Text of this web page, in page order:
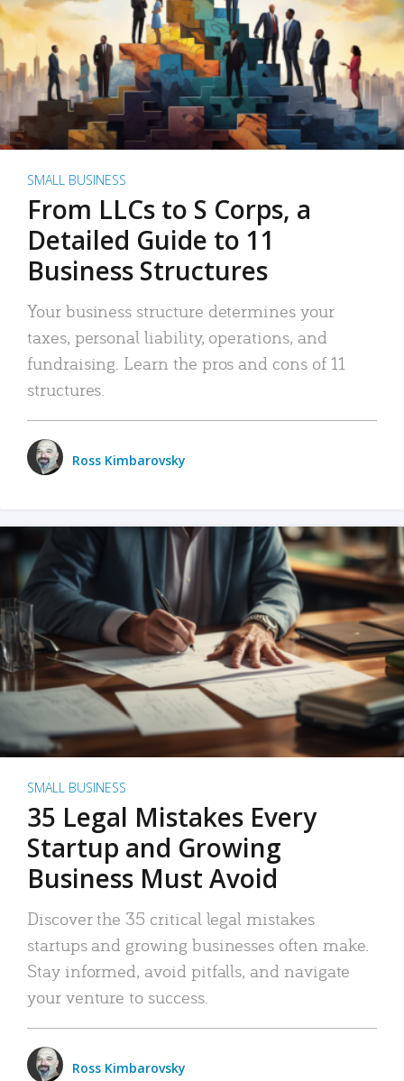
SMALL BUSINESS
From LLCs to S Corps, a
Detailed Guide to 11
Business Structures
Your business structure determines your
taxes, personal liability, operations, and
fundraising. Learn the pros and cons of 11
structures.
Ross Kimbarovsky
SMALL BUSINESS
35 Legal Mistakes Every
Startup and Growing
Business Must Avoid
Discover the 35 critical legal mistakes
startups and growing businesses often make.
Stay informed, avoid pitfalls, and navigate
your venture to success.
Ross Kimbarovsky